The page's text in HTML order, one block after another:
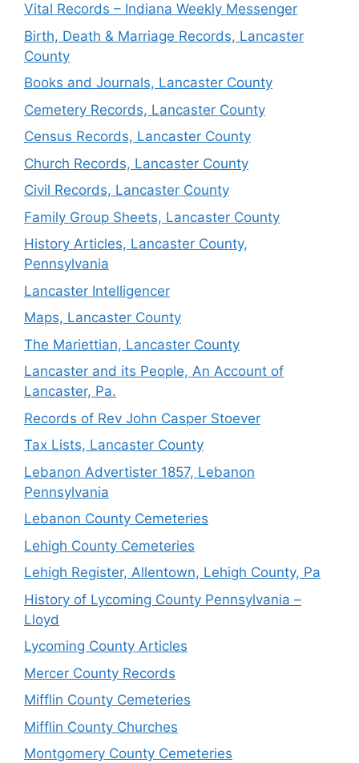
Vital Records – Indiana Weekly Messenger
Birth, Death & Marriage Records, Lancaster
County
Books and Journals, Lancaster County
Cemetery Records, Lancaster County
Census Records, Lancaster County
Church Records, Lancaster County
Civil Records, Lancaster County
Family Group Sheets, Lancaster County
History Articles, Lancaster County,
Pennsylvania
Lancaster Intelligencer
Maps, Lancaster County
The Mariettian, Lancaster County
Lancaster and its People, An Account of
Lancaster, Pa.
Records of Rev John Casper Stoever
Tax Lists, Lancaster County
Lebanon Advertister 1857, Lebanon
Pennsylvania
Lebanon County Cemeteries
Lehigh County Cemeteries
Lehigh Register, Allentown, Lehigh County, Pa
History of Lycoming County Pennsylvania –
Lloyd
Lycoming County Articles
Mercer County Records
Mifflin County Cemeteries
Mifflin County Churches
Montgomery County Cemeteries